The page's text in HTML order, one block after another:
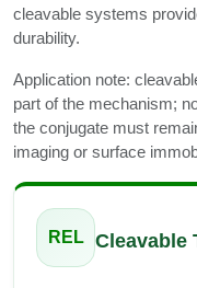
cleavable systems
durability.
Application note:
part of the mechanism;
the conjugate must
imaging or surface
REL Cleavable